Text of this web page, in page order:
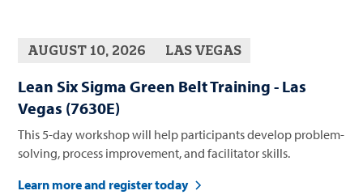
AUGUST 10, 2026 LAS VEGAS
Lean Six Sigma Green Belt Training - Las
Vegas (7630E)
This 5-day workshop will help participants develop problem-
solving, process improvement, and facilitator skills.
Learn more and register today